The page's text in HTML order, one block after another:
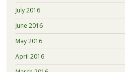
July 2016
June 2016
May 2016
April 2016